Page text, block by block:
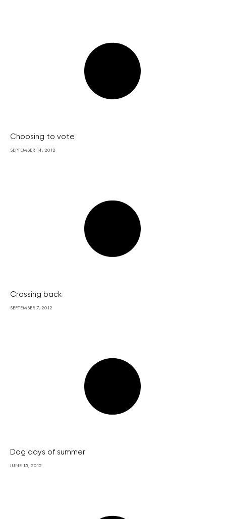
Choosing to vote
SEPTEMBER 14, 2012
Crossing back
SEPTEMBER 7, 2012
Dog days of summer
JUNE 15, 2012